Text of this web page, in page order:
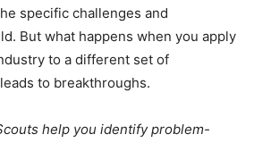
specific challenges and
But what happens when you apply
to a different set of
to breakthroughs.
help you identify problem-